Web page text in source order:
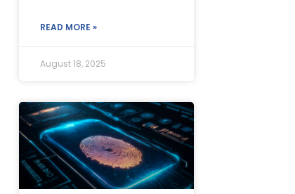
READ MORE »
August 18, 2025